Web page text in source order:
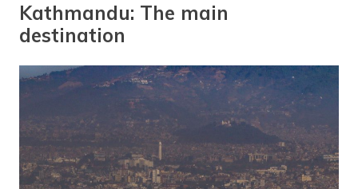
Kathmandu: The main
destination